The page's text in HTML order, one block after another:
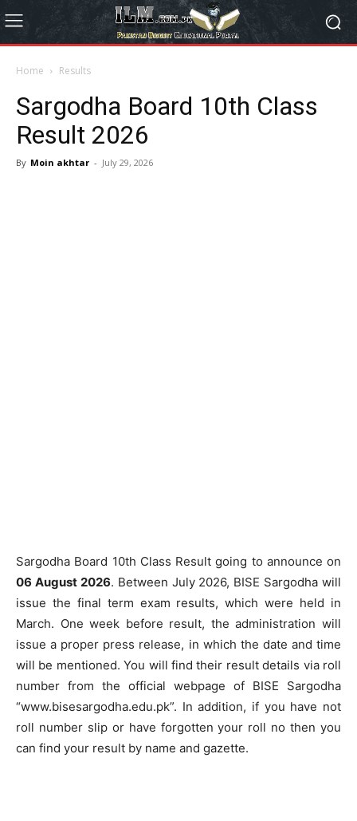
Home Results
Sargodha Board 10th Class
Result 2026
By Moin akhtar - July 29, 2026
Sargodha Board 10th Class Result going to announce on
06 August 2026. Between July 2026, BISE Sargodha will
issue the final term exam results, which were held in
March. One week before result, the administration will
issue a proper press release, in which the date and time
will be mentioned. You will find their result details via roll
number from the official webpage of BISE Sargodha
“www.bisesargodha.edu.pk”. In addition, if you have not
roll number slip or have forgotten your roll no then you
can find your result by name and gazette.